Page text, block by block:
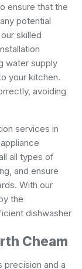
ensure that the
potential
skilled
water supply
your kitchen.
avoiding
services in
all types of
and ensure
With our
the
dishwasher
Cheam
precision and a